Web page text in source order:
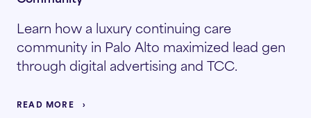
Learn how a luxury continuing care
community in Palo Alto maximized lead gen
through digital advertising and TCC.
READ MORE